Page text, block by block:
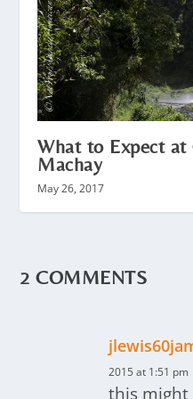
What to Expect at
Machay
May 26, 2017
2 COMMENTS
2015 at 1:51 pm
this